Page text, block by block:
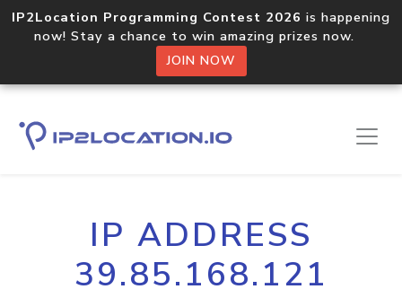
IP2Location Programming Contest 2026 is happening
now! Stay a chance to win amazing prizes now.
JOIN NOW
IP ADDRESS
39.85.168.121